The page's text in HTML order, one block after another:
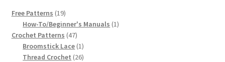
Fleisher’s Yarn Color Cards, 1916-1929
History of Fleisher’s Yarn Company
Free Patterns 1919
products
How-To/Beginner's Manuals 11
Crochet Patterns 4747
products
Broomstick Lace 11
product
Thread Crochet 2626